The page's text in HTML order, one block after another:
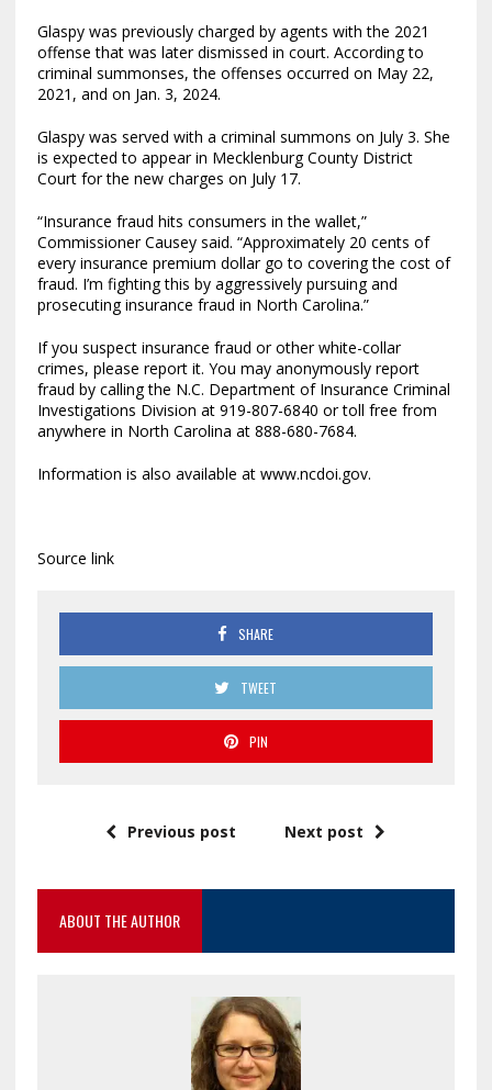
Glaspy was previously charged by agents with the 2021
offense that was later dismissed in court. According to
criminal summonses, the offenses occurred on May 22,
2021, and on Jan. 3, 2024.
Glaspy was served with a criminal summons on July 3. She
is expected to appear in Mecklenburg County District
Court for the new charges on July 17.
“Insurance fraud hits consumers in the wallet,”
Commissioner Causey said. “Approximately 20 cents of
every insurance premium dollar go to covering the cost of
fraud. I’m fighting this by aggressively pursuing and
prosecuting insurance fraud in North Carolina.”
If you suspect insurance fraud or other white-collar
crimes, please report it. You may anonymously report
fraud by calling the N.C. Department of Insurance Criminal
Investigations Division at 919-807-6840 or toll free from
anywhere in North Carolina at 888-680-7684.
Information is also available at www.ncdoi.gov.
Source link
SHARE
TWEET
PIN
Previous post Next post
ABOUT THE AUTHOR